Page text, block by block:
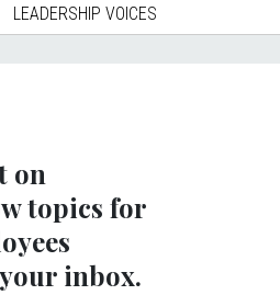
LEADERSHIP VOICES
on
topics for
inbox.